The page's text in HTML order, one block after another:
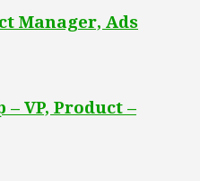
Manager, Ads
VP, Product –